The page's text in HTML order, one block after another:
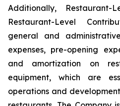
Additionally, Restaurant-
Restaurant-Level
general and
expenses, pre-opening
and amortization on
equipment, which are
operations and